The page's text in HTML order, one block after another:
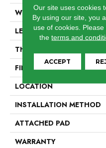
WIDTH
LENGTH
THICKNESS
FINISH COATING
LOCATION
INSTALLATION METHOD
ATTACHED PAD
WARRANTY
Our site uses cookies
By using our site, you
use of cookies.
theterms and
ACCEPT